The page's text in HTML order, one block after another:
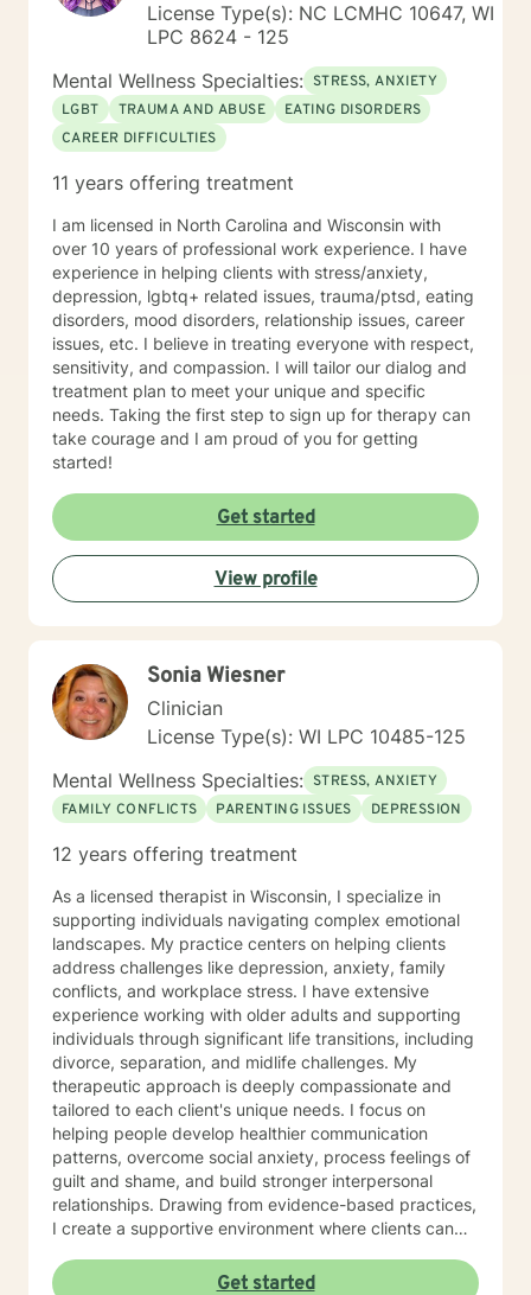
License Type(s): NC LCMHC 10647, WI
LPC 8624 - 125
Mental Wellness Specialties: STRESS, ANXIETY
LGBT
TRAUMA AND ABUSE
EATING DISORDERS
CAREER DIFFICULTIES
11 years offering treatment
I am licensed in North Carolina and Wisconsin with
over 10 years of professional work experience. I have
experience in helping clients with stress/anxiety,
depression, lgbtq+ related issues, trauma/ptsd, eating
disorders, mood disorders, relationship issues, career
issues, etc. I believe in treating everyone with respect,
sensitivity, and compassion. I will tailor our dialog and
treatment plan to meet your unique and specific
needs. Taking the first step to sign up for therapy can
take courage and I am proud of you for getting
started!
Get started
View profile
Sonia Wiesner
Clinician
License Type(s): WI LPC 10485-125
Mental Wellness Specialties: STRESS, ANXIETY
FAMILY CONFLICTS
PARENTING ISSUES DEPRESSION
12 years offering treatment
As a licensed therapist in Wisconsin, I specialize in
supporting individuals navigating complex emotional
landscapes. My practice centers on helping clients
address challenges like depression, anxiety, family
conflicts, and workplace stress. I have extensive
experience working with older adults and supporting
individuals through significant life transitions, including
divorce, separation, and midlife challenges. My
therapeutic approach is deeply compassionate and
tailored to each client's unique needs. I focus on
helping people develop healthier communication
patterns, overcome social anxiety, process feelings of
guilt and shame, and build stronger interpersonal
relationships. Drawing from evidence-based practices,
I create a supportive environment where clients can
develop resilience. I am particularly passionate about
Get started